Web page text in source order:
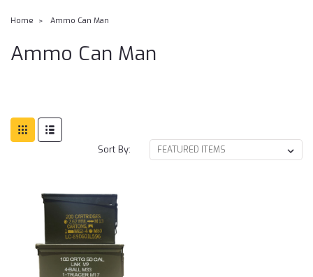
Home Ammo Can Man
Ammo Can Man
Sort By: